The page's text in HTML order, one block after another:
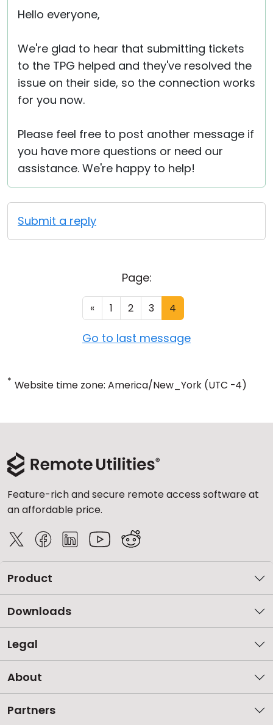
Hello everyone,
We're glad to hear that submitting tickets
to the TPG helped and they've resolved the
issue on their side, so the connection works
for you now.
Please feel free to post another message if
you have more questions or need our
assistance. We're happy to help!
Submit a reply
Page:
« 1 2 3 4
Go to last message
* Website time zone: America/New_York (UTC -4)
Feature-rich and secure remote access software at
an affordable price.
Product
Downloads
Legal
About
Partners